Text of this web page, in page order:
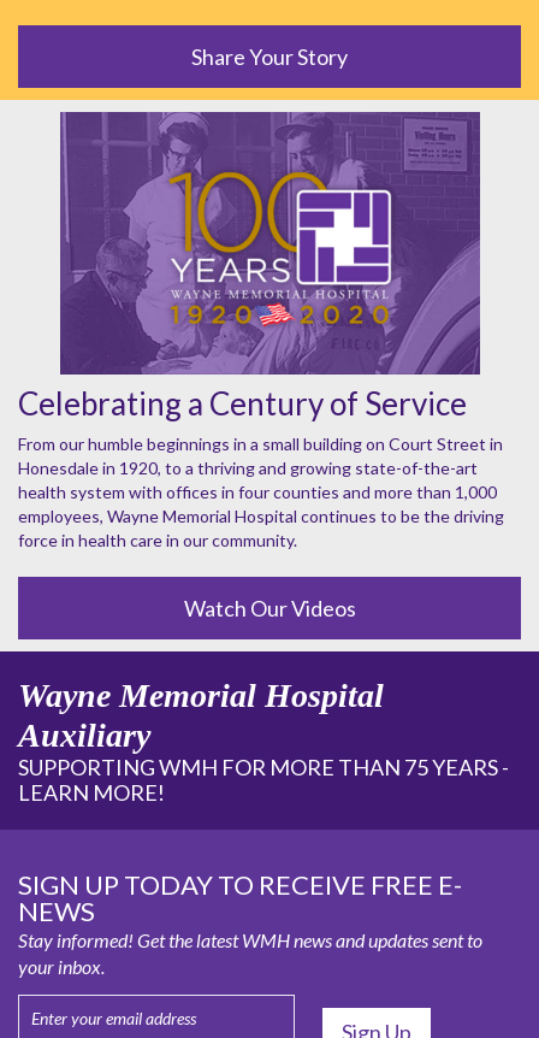
Share Your Story
Celebrating a Century of Service
From our humble beginnings in a small building on Court Street in
Honesdale in 1920, to a thriving and growing state-of-the-art
health system with offices in four counties and more than 1,000
employees, Wayne Memorial Hospital continues to be the driving
force in health care in our community.
Watch Our Videos
Wayne Memorial Hospital
Auxiliary
SUPPORTING WMH FOR MORE THAN 75 YEARS -
LEARN MORE!
SIGN UP TODAY TO RECEIVE FREE E-
NEWS
Stay informed! Get the latest WMH news and updates sent to
your inbox.